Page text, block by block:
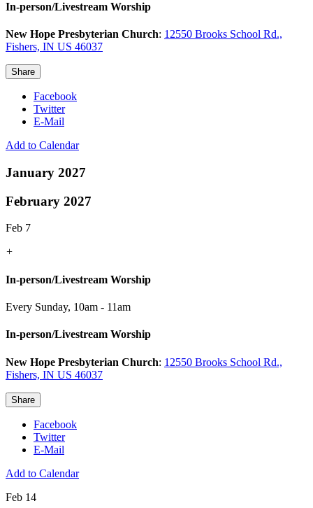
In-person/Livestream Worship
New Hope Presbyterian Church: 12550 Brooks School Rd.,
Fishers, IN US 46037
Share
Facebook
Twitter
E-Mail
Add to Calendar
January 2027
February 2027
Feb 7
+
In-person/Livestream Worship
Every Sunday, 10am - 11am
In-person/Livestream Worship
New Hope Presbyterian Church: 12550 Brooks School Rd.,
Fishers, IN US 46037
Share
Facebook
Twitter
E-Mail
Add to Calendar
Feb 14